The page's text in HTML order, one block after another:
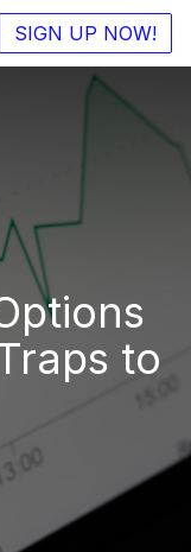
SIGN UP NOW!
to